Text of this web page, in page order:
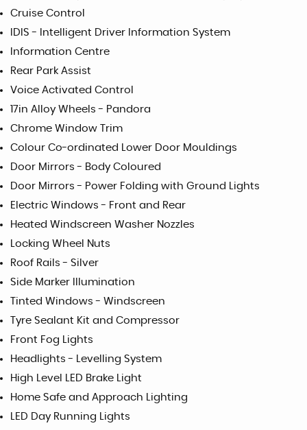
Cruise Control
IDIS - Intelligent Driver Information System
Information Centre
Rear Park Assist
Voice Activated Control
17in Alloy Wheels - Pandora
Chrome Window Trim
Colour Co-ordinated Lower Door Mouldings
Door Mirrors - Body Coloured
Door Mirrors - Power Folding with Ground Lights
Electric Windows - Front and Rear
Heated Windscreen Washer Nozzles
Locking Wheel Nuts
Roof Rails - Silver
Side Marker Illumination
Tinted Windows - Windscreen
Tyre Sealant Kit and Compressor
Front Fog Lights
Headlights - Levelling System
High Level LED Brake Light
Home Safe and Approach Lighting
LED Day Running Lights